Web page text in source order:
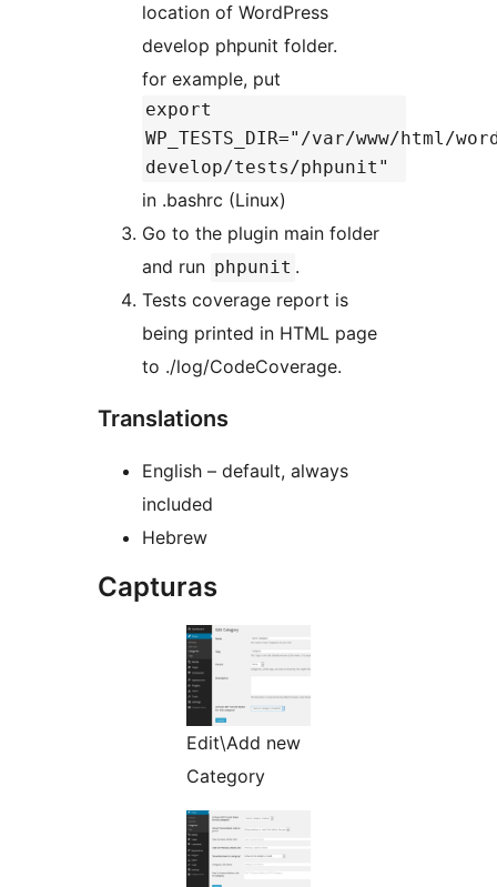
location of WordPress
develop phpunit folder.
for example, put
export
WP_TESTS_DIR="/var/www/html/
develop/tests/phpunit"
in .bashrc (Linux)
Go to the plugin main folder
and run phpunit .
Tests coverage report is
being printed in HTML page
to ./log/CodeCoverage.
Translations
English – default, always
included
Hebrew
Capturas
Edit\Add new
Category